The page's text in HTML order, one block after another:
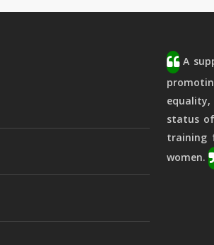
A
equality,
status
training
women.